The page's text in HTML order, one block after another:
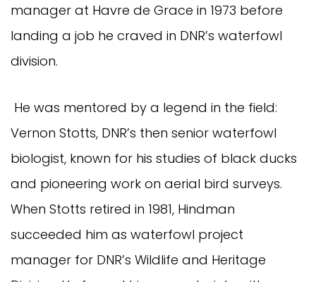
manager at Havre de Grace in 1973 before
landing a job he craved in DNR’s waterfowl
division.
He was mentored by a legend in the field:
Vernon Stotts, DNR’s then senior waterfowl
biologist, known for his studies of black ducks
and pioneering work on aerial bird surveys.
When Stotts retired in 1981, Hindman
succeeded him as waterfowl project
manager for DNR’s Wildlife and Heritage